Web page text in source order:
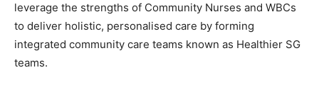
leverage the strengths of Community Nurses and WBCs
to deliver holistic, personalised care by forming
integrated community care teams known as Healthier SG
teams.